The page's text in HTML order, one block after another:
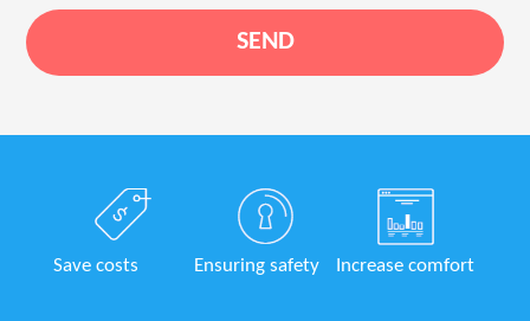
Save costs Ensuring safety Increase comfort